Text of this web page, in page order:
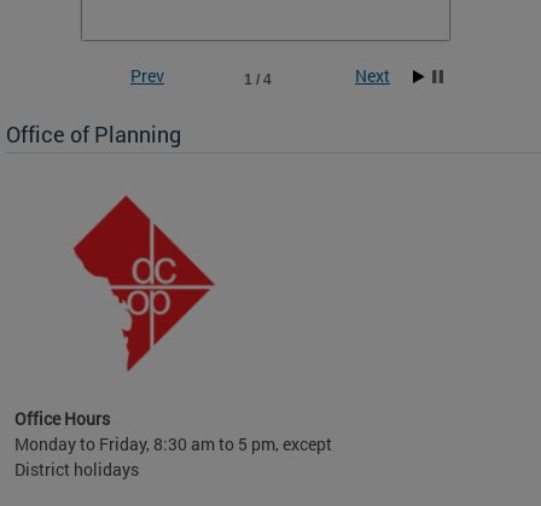
1 / 4
Prev Next
Office of Planning
Office Hours
Monday to Friday, 8:30 am to 5 pm, except
District holidays